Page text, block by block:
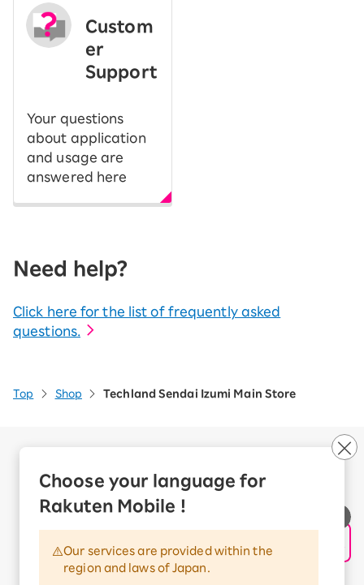
Choose your language for
Rakuten Mobile !
Our services are provided within the
region and laws of Japan.
Custom
er
Support
Your questions
about application
and usage are
answered here
Need help?
Click here for the list of frequently asked
questions.
Top Shop Techland Sendai Izumi Main Store
Corporate Partner Program
Handling of Personal Information
Trademarks and Registered Trademarks